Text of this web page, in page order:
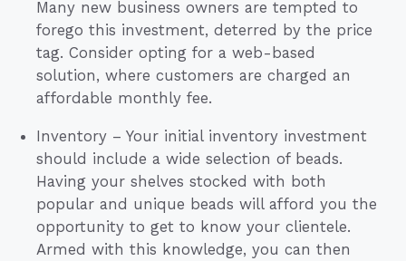
Many new business owners are tempted to
forego this investment, deterred by the price
tag. Consider opting for a web-based
solution, where customers are charged an
affordable monthly fee.
Inventory – Your initial inventory investment
should include a wide selection of beads.
Having your shelves stocked with both
popular and unique beads will afford you the
opportunity to get to know your clientele.
Armed with this knowledge, you can then